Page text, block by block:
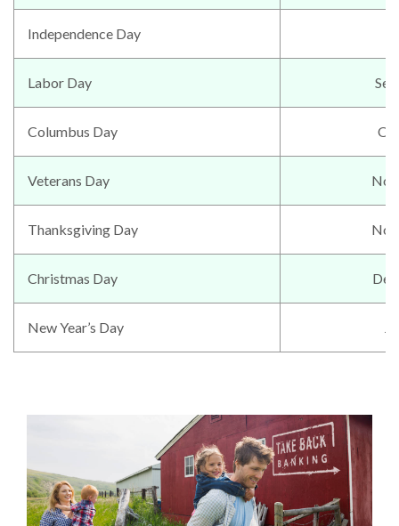
Independence Day
Labor Day
Columbus Day
Veterans Day
Thanksgiving Day
Christmas Day
New Year’s Day